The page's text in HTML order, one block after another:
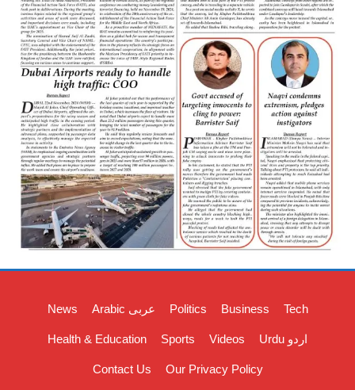
News Arabic عربی Politics Business Tech
Health & Education Sports Videos Urdu اردو
Contact Us Our Privacy Policy